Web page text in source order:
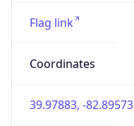
Flag link
Coordinates
39.97883, -82.89573